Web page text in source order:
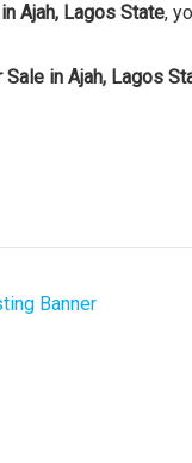
Ajah, Lagos State,
in Ajah, Lagos